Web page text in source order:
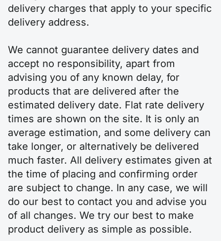
delivery charges that apply to your specific
delivery address.
We cannot guarantee delivery dates and
accept no responsibility, apart from
advising you of any known delay, for
products that are delivered after the
estimated delivery date. Flat rate delivery
times are shown on the site. It is only an
average estimation, and some delivery can
take longer, or alternatively be delivered
much faster. All delivery estimates given at
the time of placing and confirming order
are subject to change. In any case, we will
do our best to contact you and advise you
of all changes. We try our best to make
product delivery as simple as possible.